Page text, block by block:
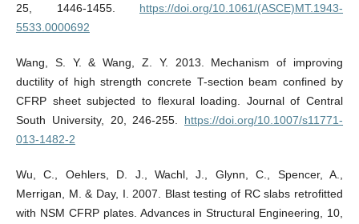
25, 1446-1455. https://doi.org/10.1061/(ASCE)MT.1943-
5533.0000692
Wang, S. Y. & Wang, Z. Y. 2013. Mechanism of improving
ductility of high strength concrete T-section beam confined by
CFRP sheet subjected to flexural loading. Journal of Central
South University, 20, 246-255. https://doi.org/10.1007/s11771-
013-1482-2
Wu, C., Oehlers, D. J., Wachl, J., Glynn, C., Spencer, A.,
Merrigan, M. & Day, I. 2007. Blast testing of RC slabs retrofitted
with NSM CFRP plates. Advances in Structural Engineering, 10,